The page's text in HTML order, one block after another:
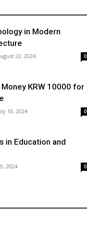
in Modern
22, 2024 0
KRW 10000 for
10, 2024 0
in Education and
2024 0